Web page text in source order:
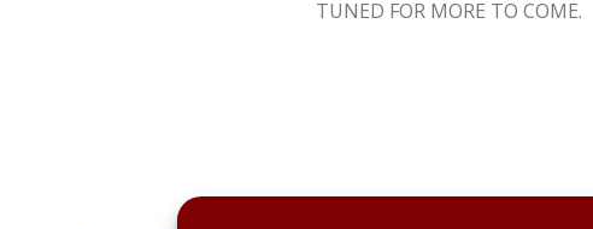
TUNED FOR MORE TO COME.